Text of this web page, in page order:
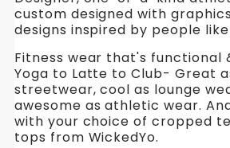
custom designed with
designs inspired by people like
Fitness wear that's functional
Yoga to Latte to Club- Great
streetwear, cool as lounge
awesome as athletic wear.
with your choice of cropped
tops from WickedYo.